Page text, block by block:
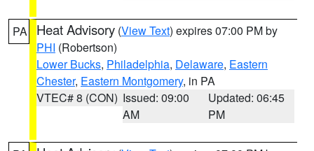
PA Heat Advisory (View Text) expires 07:00 PM by
PHI (Robertson)
Lower Bucks, Philadelphia, Delaware, Eastern
Chester, Eastern Montgomery, in PA
VTEC# 8 (CON) Issued: 09:00
AM
Updated: 06:45
PM